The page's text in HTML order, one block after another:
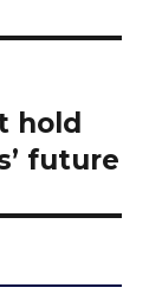
hold
future